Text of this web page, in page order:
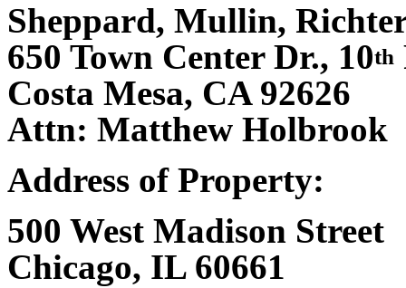
Sheppard, Mullin,
650 Town Center Dr., 10th
Costa Mesa, CA 92626
Attn: Matthew Holbrook
Address of Property:
500 West Madison Street
Chicago, IL 60661